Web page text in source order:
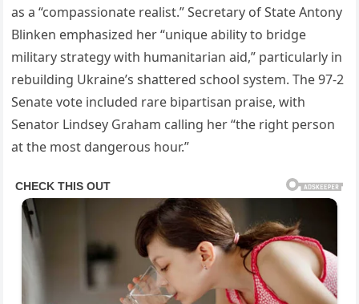
as a “compassionate realist.” Secretary of State Antony
Blinken emphasized her “unique ability to bridge
military strategy with humanitarian aid,” particularly in
rebuilding Ukraine’s shattered school system. The 97-2
Senate vote included rare bipartisan praise, with
Senator Lindsey Graham calling her “the right person
at the most dangerous hour.”